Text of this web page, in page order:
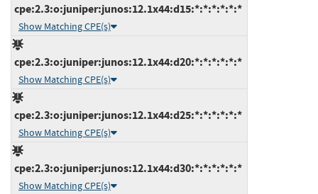
cpe:2.3:o:juniper:junos:12.1x44:d15:*:*:*:*:*:*
Show Matching CPE(s)
cpe:2.3:o:juniper:junos:12.1x44:d20:*:*:*:*:*:*
Show Matching CPE(s)
cpe:2.3:o:juniper:junos:12.1x44:d25:*:*:*:*:*:*
Show Matching CPE(s)
cpe:2.3:o:juniper:junos:12.1x44:d30:*:*:*:*:*:*
Show Matching CPE(s)